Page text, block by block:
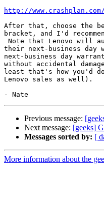
http://
After that, choose the
bracket, and I'd
their next-business day
next-business day
without accidental
least that's how you'd
Lenovo sales as well).
Previous message:
Next message: [geeks]
Messages sorted by: [
More information about the